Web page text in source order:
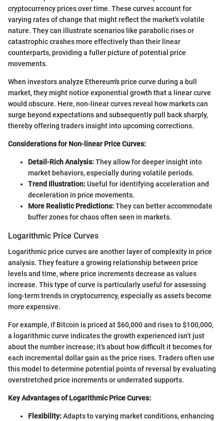
cryptocurrency prices over time. These curves account for
varying rates of change that might reflect the market's volatile
nature. They can illustrate scenarios like parabolic rises or
catastrophic crashes more effectively than their linear
counterparts, providing a fuller picture of potential price
movements.
When investors analyze Ethereum's price curve during a bull
market, they might notice exponential growth that a linear curve
would obscure. Here, non-linear curves reveal how markets can
surge beyond expectations and subsequently pull back sharply,
thereby offering traders insight into upcoming corrections.
Considerations for Non-linear Price Curves:
Detail-Rich Analysis:They allow for deeper insight into
market behaviors, especially during volatile periods.
Trend Illustration:Useful for identifying acceleration and
deceleration in price movements.
More Realistic Predictions:They can better accommodate
buffer zones for chaos often seen in markets.
Logarithmic Price Curves
Logarithmic price curves are another layer of complexity in price
analysis. They feature a growing relationship between price
levels and time, where price increments decrease as values
increase. This type of curve is particularly useful for assessing
long-term trends in cryptocurrency, especially as assets become
more expensive.
For example, if Bitcoin is priced at $60,000 and rises to $100,000,
a logarithmic curve indicates the growth experienced isn’t just
about the number increase; it’s about how difficult it becomes for
each incremental dollar gain as the price rises. Traders often use
this model to determine potential points of reversal by evaluating
overstretched price increments or underrated supports.
Key Advantages of Logarithmic Price Curves:
Flexibility:Adapts to varying market conditions, enhancing